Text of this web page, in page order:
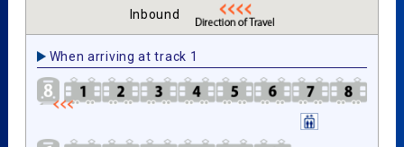
Inbound
When arriving at track 1